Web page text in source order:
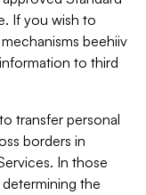
If you wish to
beehiiv
to third
transfer personal
borders in
In those
the